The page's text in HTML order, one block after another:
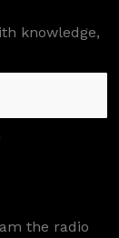
knowledge,
the radio